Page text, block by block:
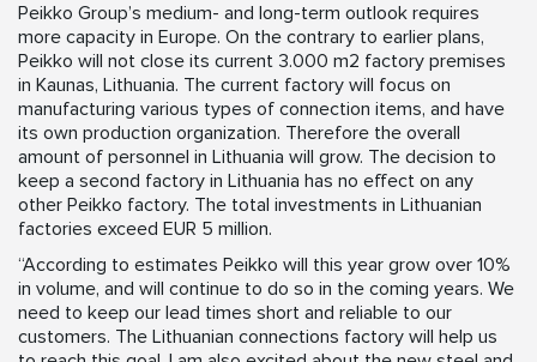
Peikko Group’s medium- and long-term outlook requires
more capacity in Europe. On the contrary to earlier plans,
Peikko will not close its current 3.000 m2 factory premises
in Kaunas, Lithuania. The current factory will focus on
manufacturing various types of connection items, and have
its own production organization. Therefore the overall
amount of personnel in Lithuania will grow. The decision to
keep a second factory in Lithuania has no effect on any
other Peikko factory. The total investments in Lithuanian
factories exceed EUR 5 million.
“According to estimates Peikko will this year grow over 10%
in volume, and will continue to do so in the coming years. We
need to keep our lead times short and reliable to our
customers. The Lithuanian connections factory will help us